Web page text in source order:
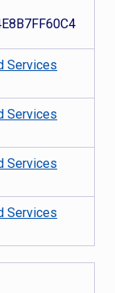
Services
Services
Services
Services